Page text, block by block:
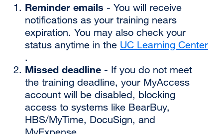
‌Reminder emails - You will receive
notifications as your training nears
expiration. You may also check your
status anytime in the UC Learning Center
external
site
(opens
in
a
new
window)
.
Missed deadline - If you do not meet
the training deadline, your MyAccess
account will be disabled, blocking
access to systems like BearBuy,
HBS/MyTime, DocuSign, and
MyExpense.